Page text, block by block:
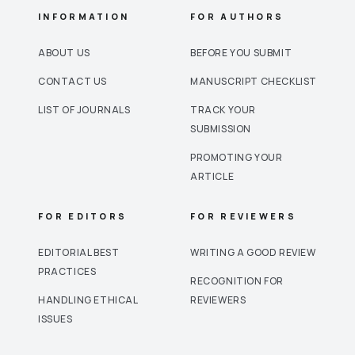
INFORMATION
ABOUT US
CONTACT US
LIST OF JOURNALS
FOR AUTHORS
BEFORE YOU SUBMIT
MANUSCRIPT CHECKLIST
TRACK YOUR
SUBMISSION
PROMOTING YOUR
ARTICLE
FOR EDITORS
EDITORIAL BEST
PRACTICES
HANDLING ETHICAL
ISSUES
FOR REVIEWERS
WRITING A GOOD REVIEW
RECOGNITION FOR
REVIEWERS